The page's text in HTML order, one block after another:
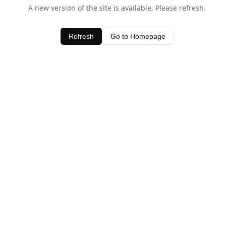
A new version of the site is available. Please refresh.
Refresh Go to Homepage